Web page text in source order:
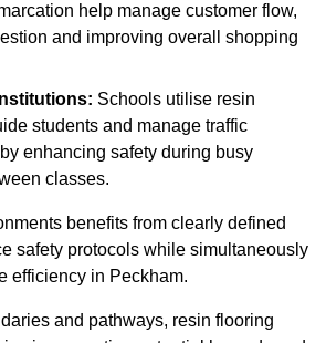
help manage customer flow,
and improving overall shopping
Schools utilise resin
students and manage traffic
enhancing safety during busy
classes.
benefits from clearly defined
safety protocols while simultaneously
efficiency in Peckham.
and pathways, resin flooring